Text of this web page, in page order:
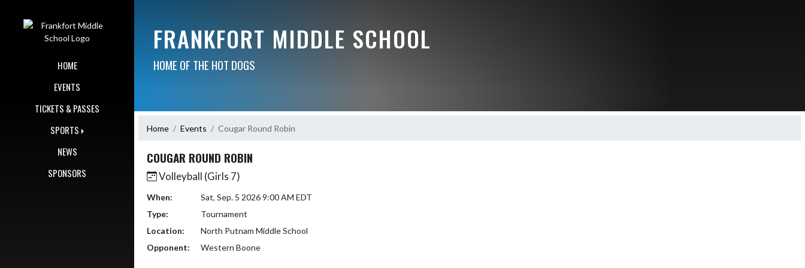
HOME
EVENTS
TICKETS & PASSES
SPORTS
NEWS
SPONSORS
FRANKFORT MIDDLE SCHOOL
HOME OF THE HOT DOGS
Home Events Cougar Round Robin
COUGAR ROUND ROBIN
Volleyball (Girls 7)
When:
Sat, Sep. 5 2026 9:00 AM EDT
Type:
Tournament
Location:
North Putnam Middle School
Opponent:
Western Boone